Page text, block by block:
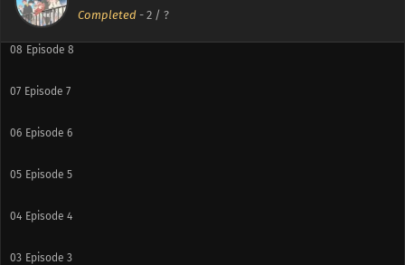
Completed - 2 / ?
09 Episode 9
08 Episode 8
07 Episode 7
06 Episode 6
05 Episode 5
04 Episode 4
03 Episode 3